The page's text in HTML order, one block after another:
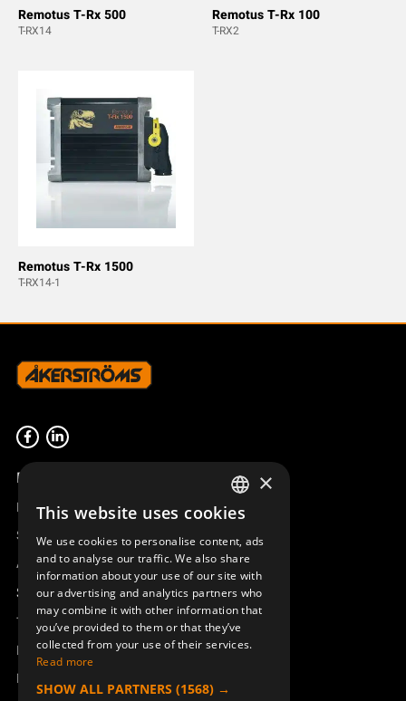
Remotus T-Rx 500
T-RX14
Remotus T-Rx 100
T-RX2
Remotus T-Rx 1500
T-RX14-1
Product overview
Remotus
Sesam
Access_Ctrl
Support
Technical support
Book a service
Manuals and video instructions
SWEDISH
ENGLISH
DEUTSCH
×
This website uses cookies
We use cookies to personalise content, ads
and to analyse our traffic. We also share
information about your use of our site with
our advertising and analytics partners who
may combine it with other information that
you’ve provided to them or that they’ve
collected from your use of their services.
Read more
SHOW ALL PARTNERS (1568) →